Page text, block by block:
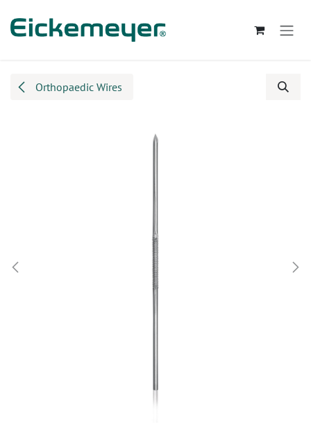
Orthopaedic Wires